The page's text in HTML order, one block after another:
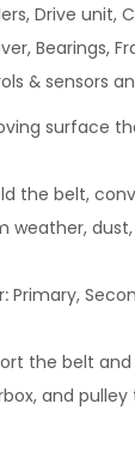
Drive unit,
Bearings,
& sensors
surface
the belt,
dust,
Primary,
the belt
and